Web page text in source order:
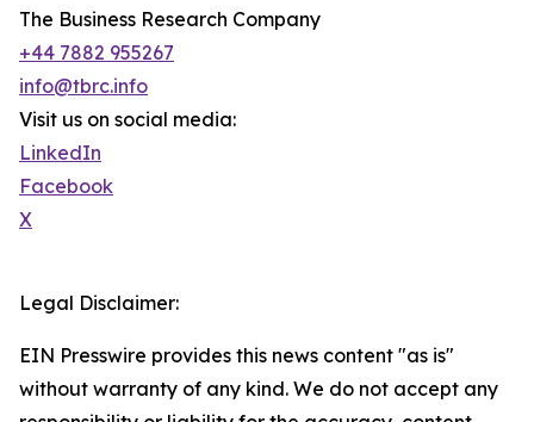
The Business Research Company
+44 7882 955267
info@tbrc.info
Visit us on social media:
LinkedIn
Facebook
X
Legal Disclaimer:
EIN Presswire provides this news content "as is"
without warranty of any kind. We do not accept any